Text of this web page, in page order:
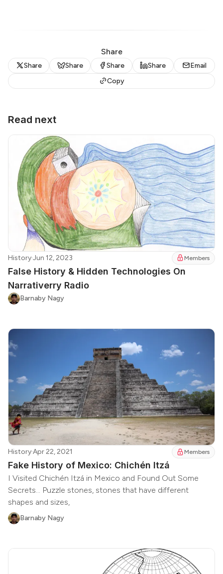
Share
Share Share Share Share
Email
Copy
Read next
History·Jun 12, 2023 Members
False History & Hidden Technologies On
Narrativerry Radio
Barnaby Nagy
History·Apr 22, 2021 Members
Fake History of Mexico: Chichén Itzá
I Visited Chichén Itzá in Mexico and Found Out Some
Secrets... Puzzle stones, stones that have different
shapes and sizes,
Barnaby Nagy